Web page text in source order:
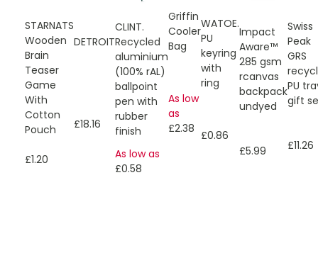
STARNATS
Wooden
Brain
Teaser
Game
With
Cotton
Pouch
£1.20
DETROIT
£18.16
CLINT.
Recycled
aluminium
(100% rAL)
ballpoint
pen with
rubber
finish
As low as
£0.58
Griffin
Cooler
Bag
As low
as
£2.38
WATOE.
PU
keyring
with
ring
£0.86
Impact
Aware™
285 gsm
rcanvas
backpack
undyed
£5.99
Swiss
Peak
GRS
PU
gift
£11.26